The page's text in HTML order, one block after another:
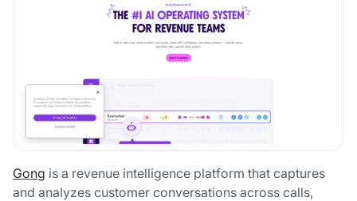
Gong is a revenue intelligence platform that captures
and analyzes customer conversations across calls,